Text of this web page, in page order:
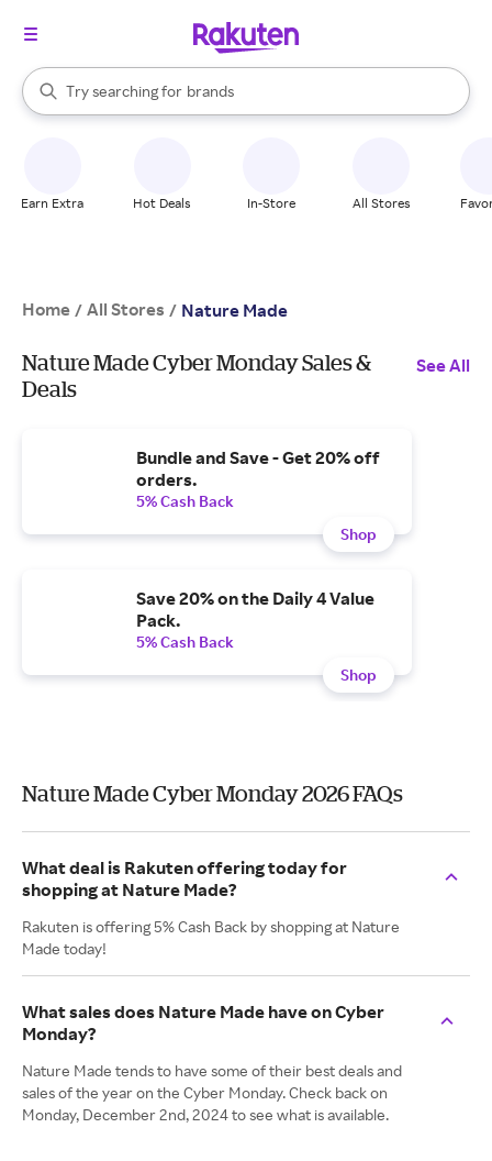
Search Rakuten
Try searching for
stores
brands
groceries
When autocomplete results are available, use the up and down
Earn Extra Hot Deals In-Store All Stores
Home / All Stores / Nature Made
Nature Made Cyber Monday Sales &
Deals
See All
Bundle and Save - Get 20% off
orders.
5% Cash Back
Shop
Save 20% on the Daily 4 Value
Pack.
5% Cash Back
Shop
Nature Made Cyber Monday 2026 FAQs
What deal is Rakuten offering today for
shopping at Nature Made?
Rakuten is offering 5% Cash Back by shopping at Nature
Made today!
What sales does Nature Made have on Cyber
Monday?
Nature Made tends to have some of their best deals and
sales of the year on the Cyber Monday. Check back on
Monday, December 2nd, 2024 to see what is available.